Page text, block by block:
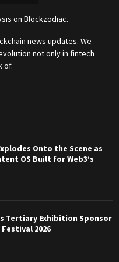
on Blockzodiac.
news updates. We
not only in fintech
of.
Onto the Scene as
OS Built for Web3’s
Tertiary Exhibition Sponsor
2026